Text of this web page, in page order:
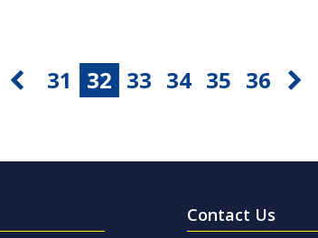
31 32 33 34 35 36
Contact Us